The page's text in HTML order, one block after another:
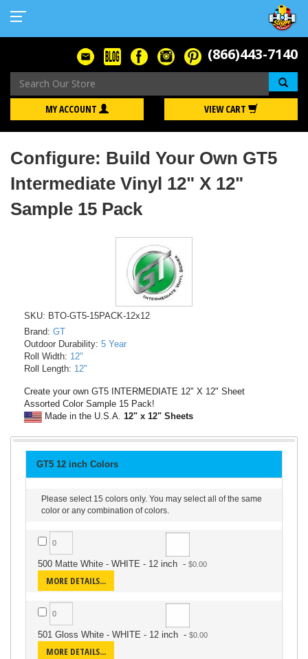
(866)443-7140
MY ACCOUNT VIEW CART
Configure: Build Your Own GT5
Intermediate Vinyl 12" X 12"
Sample 15 Pack
SKU: BTO-GT5-15PACK-12x12
Brand: GT
Outdoor Durability: 5 Year
Roll Width: 12"
Roll Length: 12"
Create your own GT5 INTERMEDIATE 12" X 12" Sheet
Assorted Color Sample 15 Pack!
Made in the U.S.A. 12" x 12" Sheets
GT5 12 inch Colors
Please select 15 colors only. You may select all of the same
color or any combination of colors.
500 Matte White - WHITE - 12 inch-
MORE DETAILS...
501 Gloss White - WHITE - 12 inch-
MORE DETAILS...